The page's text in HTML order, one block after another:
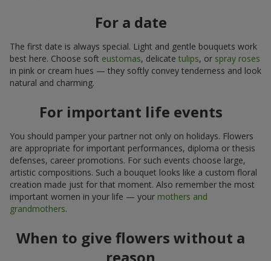
For a date
The first date is always special. Light and gentle bouquets work
best here. Choose soft eustomas, delicate tulips, or spray roses
in pink or cream hues — they softly convey tenderness and look
natural and charming.
For important life events
You should pamper your partner not only on holidays. Flowers
are appropriate for important performances, diploma or thesis
defenses, career promotions. For such events choose large,
artistic compositions. Such a bouquet looks like a custom floral
creation made just for that moment. Also remember the most
important women in your life — your mothers and
grandmothers.
When to give flowers without a